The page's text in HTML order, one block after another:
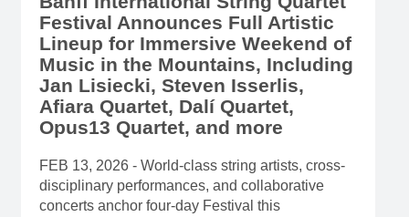
Festival Announces Full Artistic
Lineup for Immersive Weekend of
Music in the Mountains, Including
Jan Lisiecki, Steven Isserlis,
Afiara Quartet, Dalí Quartet,
Opus13 Quartet, and more
FEB 13, 2026 - World-class string artists, cross-
disciplinary performances, and collaborative
concerts anchor four-day Festival this